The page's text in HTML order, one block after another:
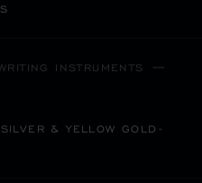
INSTRUMENTS
& YELLOW GOLD-